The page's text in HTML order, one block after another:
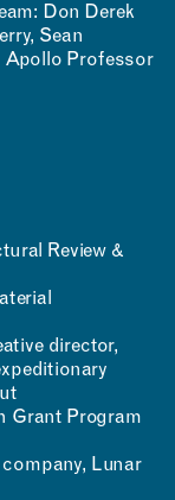
Don Derek
Sean
Apollo Professor
Review &
director,
Grant Program
Lunar